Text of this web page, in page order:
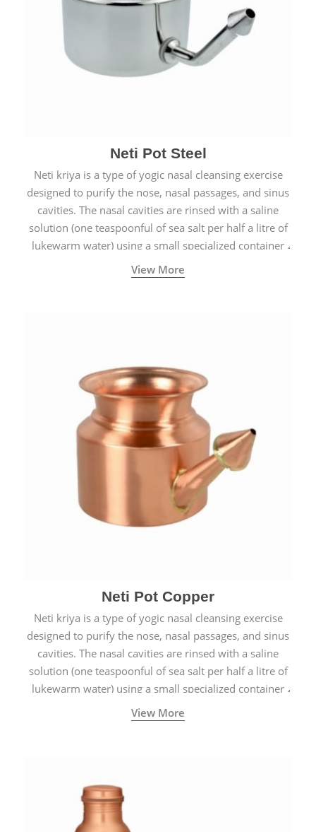
Neti Pot Steel
Neti kriya is a type of yogic nasal cleansing exercise
designed to purify the nose, nasal passages, and sinus
cavities. The nasal cavities are rinsed with a saline
solution (one teaspoonful of sea salt per half a litre of
lukewarm water) using a small specialized container
called a Neti Pot with a long spout.
View More
Neti Pot Copper
Neti kriya is a type of yogic nasal cleansing exercise
designed to purify the nose, nasal passages, and sinus
cavities. The nasal cavities are rinsed with a saline
solution (one teaspoonful of sea salt per half a litre of
lukewarm water) using a small specialized container
called a Neti Pot with a long spout.
View More